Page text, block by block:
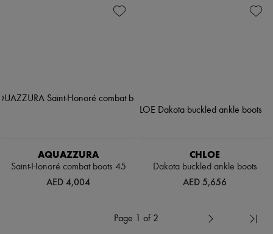
AQUAZZURA
Saint-Honoré combat boots 45
AED 4,004
CHLOE
Dakota buckled ankle boots
AED 5,656
Page 1 of 2